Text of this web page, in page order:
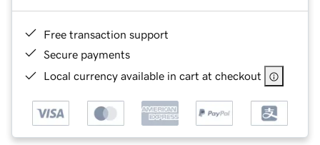
Free transaction support
Secure payments
Local currency available in cart at checkout